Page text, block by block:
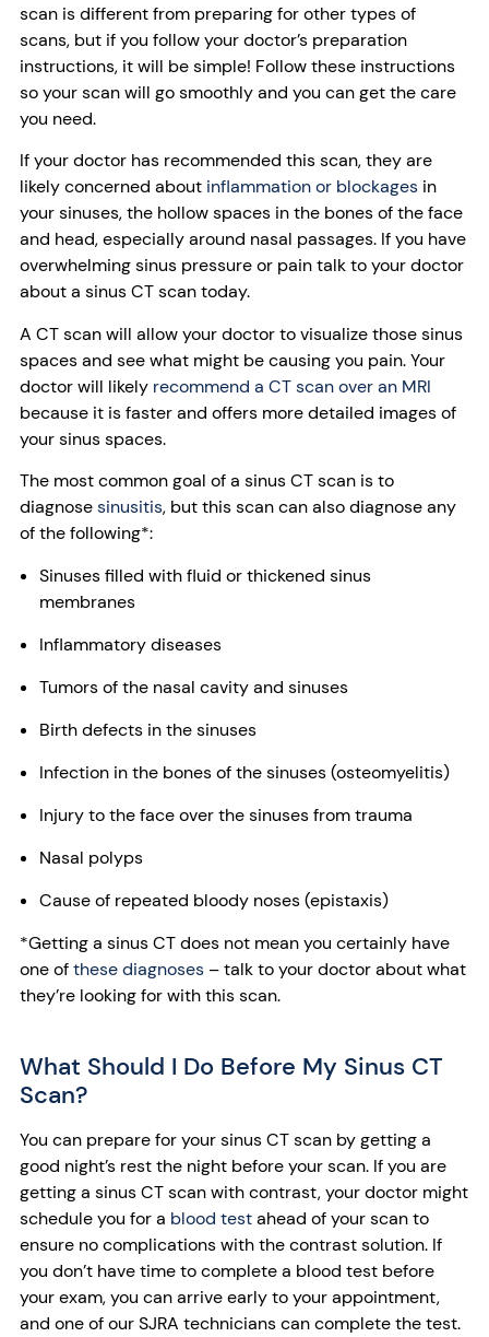
scan is different from preparing for other types of
scans, but if you follow your doctor’s preparation
instructions, it will be simple! Follow these instructions
so your scan will go smoothly and you can get the care
you need.
If your doctor has recommended this scan, they are
likely concerned about inflammation or blockages in
your sinuses, the hollow spaces in the bones of the face
and head, especially around nasal passages. If you have
overwhelming sinus pressure or pain talk to your doctor
about a sinus CT scan today.
A CT scan will allow your doctor to visualize those sinus
spaces and see what might be causing you pain. Your
doctor will likely recommend a CT scan over an MRI
because it is faster and offers more detailed images of
your sinus spaces.
The most common goal of a sinus CT scan is to
diagnosesinusitis, but this scan can also diagnose any
of the following*:
Sinuses filled with fluid or thickened sinus
membranes
Inflammatory diseases
Tumors of the nasal cavity and sinuses
Birth defects in the sinuses
Infection in the bones of the sinuses (osteomyelitis)
Injury to the face over the sinuses from trauma
Nasal polyps
Cause of repeated bloody noses (epistaxis)
*Getting a sinus CT does not mean you certainly have
one ofthese diagnoses – talk to your doctor about what
they’re looking for with this scan.
What Should I Do Before My Sinus CT
Scan?
You can prepare for your sinus CT scan by getting a
good night’s rest the night before your scan. If you are
getting a sinus CT scan with contrast, your doctor might
schedule you for a blood testahead of your scan to
ensure no complications with the contrast solution. If
you don’t have time to complete a blood test before
your exam, you can arrive early to your appointment,
and one of our SJRA technicians can complete the test.